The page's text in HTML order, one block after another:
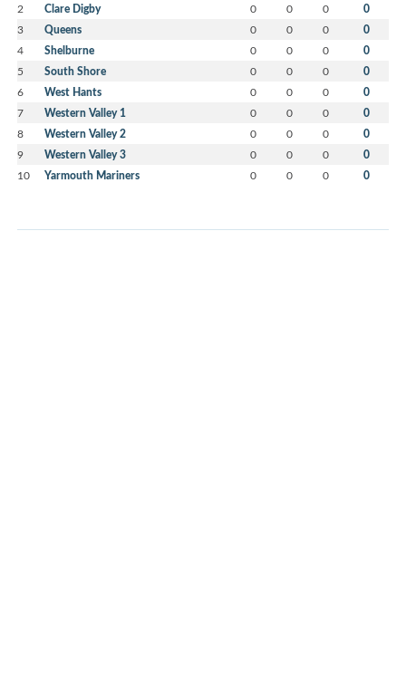
2 Clare Digby 0 0 0 0
3 Queens 0 0 0 0
4 Shelburne 0 0 0 0
5 South Shore 0 0 0 0
6 West Hants 0 0 0 0
7 Western Valley 1 0 0 0 0
8 Western Valley 2 0 0 0 0
9 Western Valley 3 0 0 0 0
10 Yarmouth Mariners 0 0 0 0